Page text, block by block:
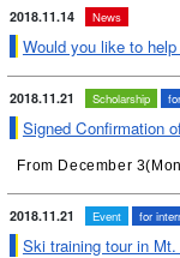
2018.11.14 News
Would you like to
2018.11.21 Scholarship
Signed Confirmation
From December
2018.11.21 Event for
Ski training tour in